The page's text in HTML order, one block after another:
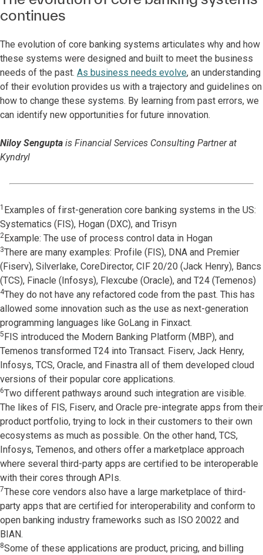
continues
The evolution of core banking systems articulates why and how
these systems were designed and built to meet the business
needs of the past. As business needs evolve, an understanding
of their evolution provides us with a trajectory and guidelines on
how to change these systems. By learning from past errors, we
can identify new opportunities for future innovation.
Niloy Sengupta is Financial Services Consulting Partner at
Kyndryl
1 Examples of first-generation core banking systems in the US:
Systematics (FIS), Hogan (DXC), and Trisyn
2 Example: The use of process control data in Hogan
3There are many examples: Profile (FIS), DNA and Premier
(Fiserv), Silverlake, CoreDirector, CIF 20/20 (Jack Henry), Bancs
(TCS), Finacle (Infosys), Flexcube (Oracle), and T24 (Temenos)
4They do not have any refactored code from the past. This has
allowed some innovation such as the use as next-generation
programming languages like GoLang in Finxact.
5 FIS introduced the Modern Banking Platform (MBP), and
Temenos transformed T24 into Transact. Fiserv, Jack Henry,
Infosys, TCS, Oracle, and Finastra all of them developed cloud
versions of their popular core applications.
6Two different pathways around such integration are visible.
The likes of FIS, Fiserv, and Oracle pre-integrate apps from their
product portfolio, trying to lock in their customers to their own
ecosystems as much as possible. On the other hand, TCS,
Infosys, Temenos, and others offer a marketplace approach
where several third-party apps are certified to be interoperable
with their cores through APIs.
7These core vendors also have a large marketplace of third-
party apps that are certified for interoperability and conform to
open banking industry frameworks such as ISO 20022 and
BIAN.
8Some of these applications are product, pricing, and billing